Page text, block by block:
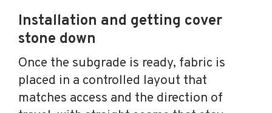
Installation and getting cover
stone down
Once the subgrade is ready, fabric is
placed in a controlled layout that
matches access and the direction of